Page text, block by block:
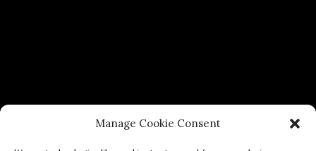
Manage Cookie Consent